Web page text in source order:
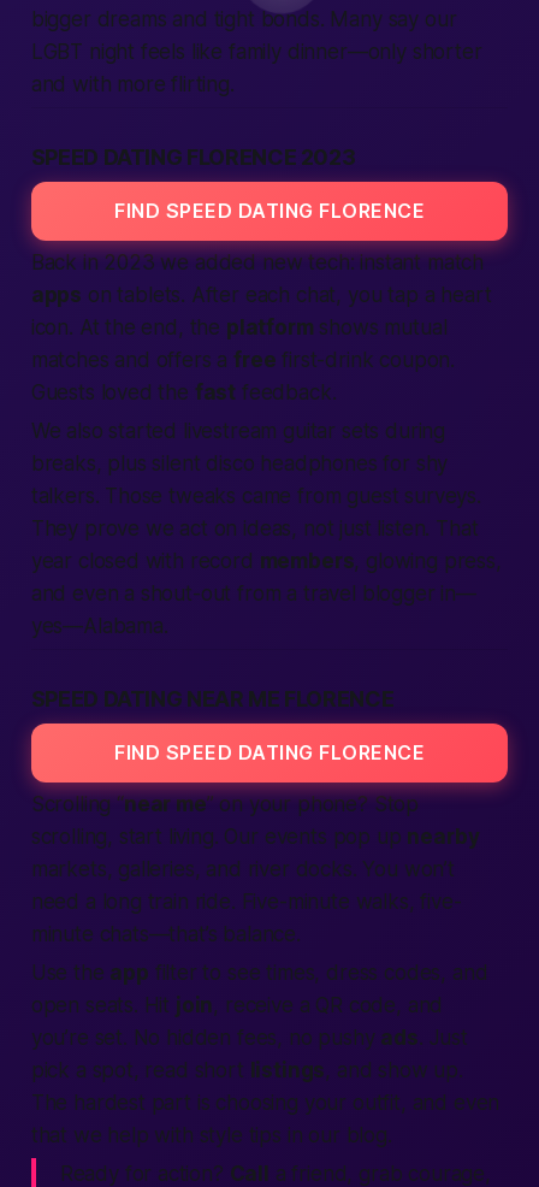
bigger dreams and tight bonds. Many say our
LGBT night feels like family dinner—only shorter
and with more flirting.
SPEED DATING FLORENCE 2023
FIND SPEED DATING FLORENCE
Back in 2023 we added new tech: instant match
apps on tablets. After each chat, you tap a heart
icon. At the end, the platform shows mutual
matches and offers afree first-drink coupon.
Guests loved the fast feedback.
We also started livestream guitar sets during
breaks, plus silent disco headphones for shy
talkers. Those tweaks came from guest surveys.
They prove we act on ideas, not just listen. That
year closed with record members, glowing press,
and even a shout-out from a travel blogger in—
yes—Alabama.
SPEED DATING NEAR ME FLORENCE
FIND SPEED DATING FLORENCE
Scrolling “near me” on your phone? Stop
scrolling, start living. Our events pop up nearby
markets, galleries, and river docks. You won’t
need a long train ride. Five-minute walks, five-
minute chats—that’s balance.
Use the app filter to see times, dress codes, and
open seats. Hit join, receive a QR code, and
you’re set. No hidden fees, no pushy ads. Just
pick a spot, read short listings, and show up.
The hardest part is choosing your outfit, and even
that we help with style tips in our blog.
Ready for action? Call
a friend, grab courage,